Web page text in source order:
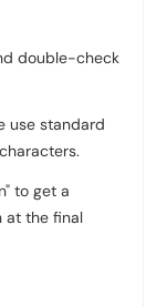
double-check
use standard
to get a
at the final